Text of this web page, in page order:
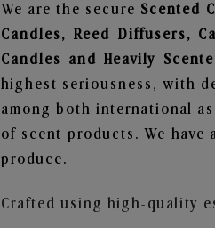
We are the secure Scented
Candles, Reed Diffusers,
Candles and Heavily
highest seriousness, with
among both international
of scent products. We
produce.
Crafted using high-quality